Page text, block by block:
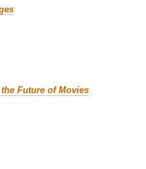
Future of Movies